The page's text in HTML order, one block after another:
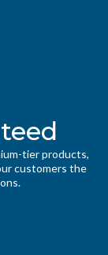
tier products,
customers the